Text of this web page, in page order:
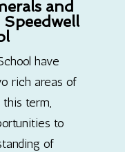
and
have
rich areas of
term,
to
of